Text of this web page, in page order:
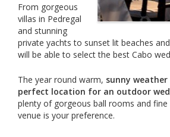
From gorgeous
villas in Pedregal
and stunning
private yachts to sunset lit beaches
will be able to select the best Cabo
The year round warm, sunny
perfect location for an outdoor
plenty of gorgeous ball rooms and
venue is your preference.